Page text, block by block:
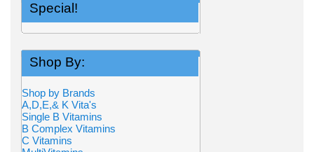
Special!
Shop By:
Shop by Brands
A,D,E,& K Vita's
Single B Vitamins
B Complex Vitamins
C Vitamins